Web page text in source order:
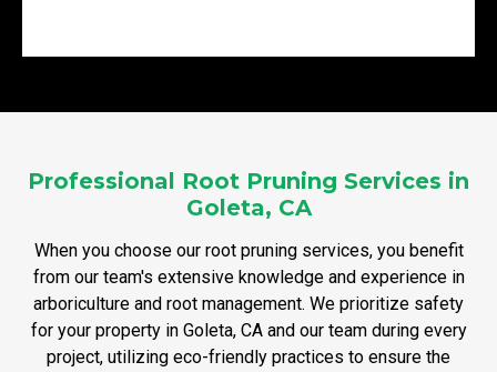
Professional Root Pruning Services in
Goleta, CA
When you choose our root pruning services, you benefit
from our team's extensive knowledge and experience in
arboriculture and root management. We prioritize safety
for your property in Goleta, CA and our team during every
project, utilizing eco-friendly practices to ensure the